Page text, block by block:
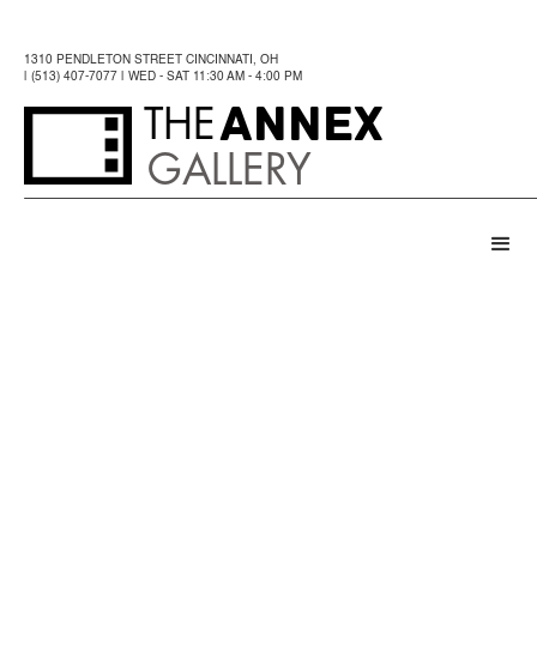
1310 PENDLETON STREET CINCINNATI, OH
| (513) 407-7077 | WED - SAT 11:30 AM - 4:00 PM
THEANNEX
GALLERY